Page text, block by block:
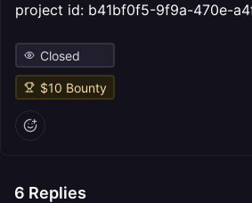
project id: b41bf0f5-9f9a-470e-
Closed
$10 Bounty
6 Replies